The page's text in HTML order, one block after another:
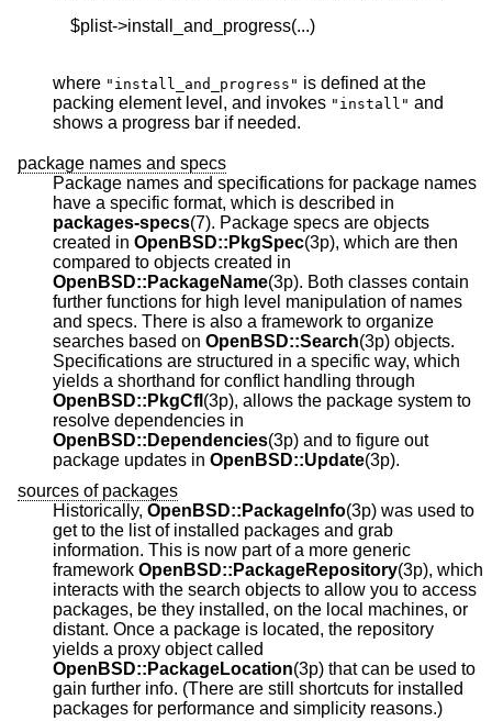
    $plist->install_and_progress(...)
where "install_and_progress"
packing element level, and invokes "install" and
shows a progress bar if needed.
package names and specs
Package names and specifications for package names
have a specific format, which is described in
packages-specs(7). Package specs are objects
created in OpenBSD::PkgSpec(3p), which are then
compared to objects created in
OpenBSD::PackageName(3p). Both classes contain
further functions for high level manipulation of names
and specs. There is also a framework to organize
searches based on OpenBSD::Search(3p) objects.
Specifications are structured in a specific way, which
yields a shorthand for conflict handling through
OpenBSD::PkgCfl (3p), allows the package system to
resolve dependencies in
OpenBSD::Dependencies(3p) and to figure out
package updates in OpenBSD::Update(3p).
sources of packages
Historically, OpenBSD::PackageInfo(3p) was used to
get to the list of installed packages and grab
information. This is now part of a more generic
framework OpenBSD::PackageRepository(3p), which
interacts with the search objects to allow you to access
packages, be they installed, on the local machines, or
distant. Once a package is located, the repository
yields a proxy object called
OpenBSD::PackageLocation(3p) that can be used to
gain further info. (There are still shortcuts for installed
packages for performance and simplicity reasons.)